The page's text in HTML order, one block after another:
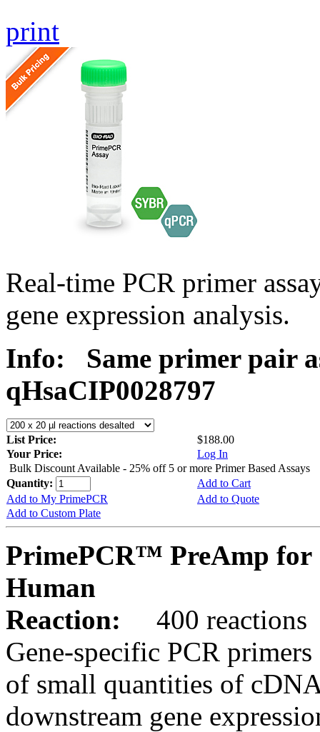
print
Real-time PCR primer
gene expression analysis.
Info:
Same primer pair
qHsaCIP0028797
List Price:
$188.00
Your Price:
Log In
Bulk Discount Available - 25% off 5 or more Primer Based Assays
Quantity:
Add to Cart
Add to My PrimePCR
Add to Quote
Add to Custom Plate
PrimePCR™ PreAmp for
Human
Reaction:
400 reactions
Gene-specific PCR
of small quantities of
downstream gene